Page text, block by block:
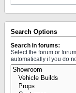
Search Options
Search in forums:
Select the forum or
automatically if you do